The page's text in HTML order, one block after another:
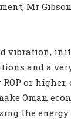
Mr
vibration,
and a
or higher,
Oman
the energy